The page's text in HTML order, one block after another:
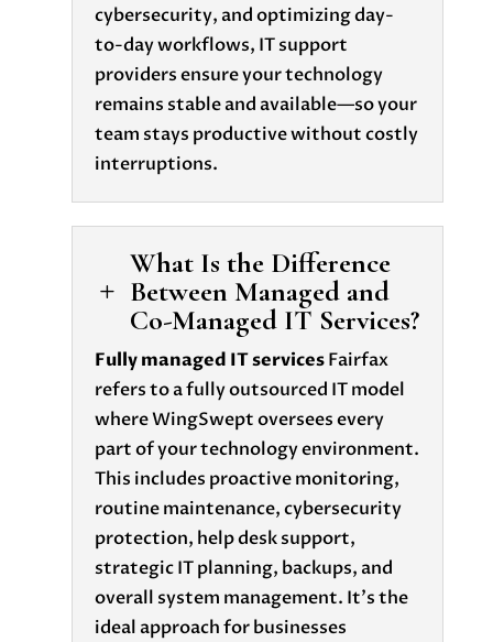
cybersecurity, and optimizing day-
to-day workflows, IT support
providers ensure your technology
remains stable and available—so your
team stays productive without costly
interruptions.
L
What Is the Difference
Between Managed and
Co-Managed IT Services?
Fully managed IT servicesFairfax
refers to a fully outsourced IT model
where WingSwept oversees every
part of your technology environment.
This includes proactive monitoring,
routine maintenance, cybersecurity
protection, help desk support,
strategic IT planning, backups, and
overall system management. It’s the
ideal approach for businesses